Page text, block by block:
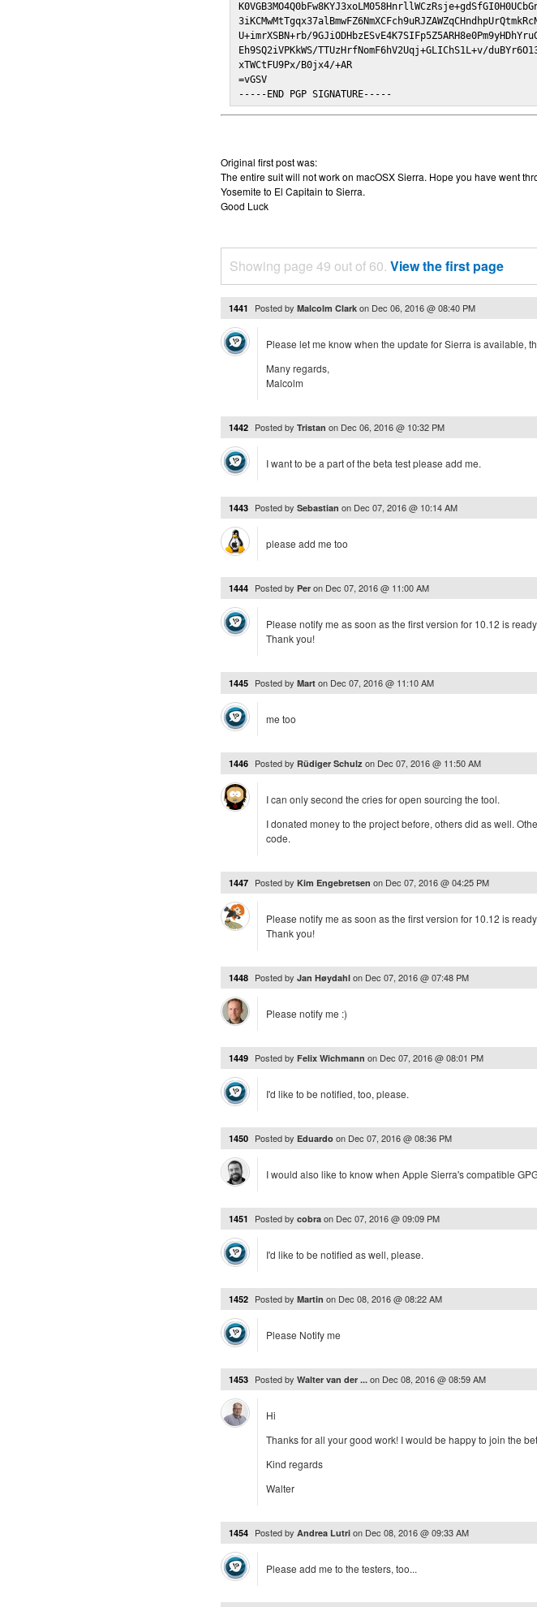
U+imrXSBN+rb/
Eh9SQ2iVPKkWS/TTUzHrfNomF6hV2Uqj+GLIChS1L+v/
xTWCtFU9Px/B0jx4/+AR
=vGSV
-----END PGP SIGNATURE-----
Original first post was:
The entire suit will not work on macOSX Sierra. Hope you have went
Yosemite to El Capitain to Sierra.
Good Luck
Showing page 49 out of 60. View the first page
1441 Posted by Malcolm Clark on Dec 06, 2016 @ 08:40 PM
Please let me know when the update for Sierra is available,
Many regards,
Malcolm
1442 Posted by Tristan on Dec 06, 2016 @ 10:32 PM
I want to be a part of the beta test please add me.
1443 Posted by Sebastian on Dec 07, 2016 @ 10:14 AM
please add me too
1444 Posted by Per on Dec 07, 2016 @ 11:00 AM
Please notify me as soon as the first version for 10.12 is
Thank you!
1445 Posted by Mart on Dec 07, 2016 @ 11:10 AM
me too
1446 Posted by Rüdiger Schulz on Dec 07, 2016 @ 11:50 AM
I can only second the cries for open sourcing the tool.
I donated money to the project before, others did as well.
code.
1447 Posted by Kim Engebretsen on Dec 07, 2016 @ 04:25 PM
Please notify me as soon as the first version for 10.12 is
Thank you!
1448 Posted by Jan Høydahl on Dec 07, 2016 @ 07:48 PM
Please notify me :)
1449 Posted by Felix Wichmann on Dec 07, 2016 @ 08:01 PM
I'd like to be notified, too, please.
1450 Posted by Eduardo on Dec 07, 2016 @ 08:36 PM
I would also like to know when Apple Sierra's compatible
1451 Posted by cobra on Dec 07, 2016 @ 09:09 PM
I'd like to be notified as well, please.
1452 Posted by Martin on Dec 08, 2016 @ 08:22 AM
Please Notify me
1453 Posted by Walter van der ... on Dec 08, 2016 @ 08:59 AM
Hi
Thanks for all your good work! I would be happy to join the
Kind regards
Walter
1454 Posted by Andrea Lutri on Dec 08, 2016 @ 09:33 AM
Please add me to the testers, too...